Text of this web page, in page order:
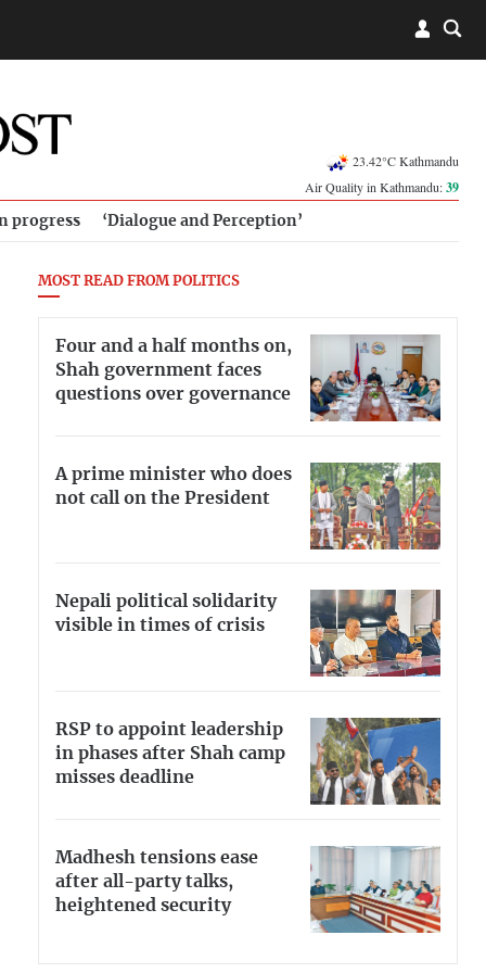
23.42°C Kathmandu
Air Quality in Kathmandu:39
progress ‘Dialogue and Perception’
MOST READ FROM POLITICS
Four and a half months on,
Shah government faces
questions over governance
A prime minister who does
not call on the President
Nepali political solidarity
visible in times of crisis
RSP to appoint leadership
in phases after Shah camp
misses deadline
Madhesh tensions ease
after all-party talks,
heightened security